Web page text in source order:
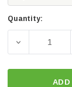
Quantity:
DECREASE